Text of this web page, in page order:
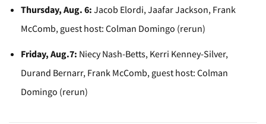
Thursday, Aug. 6: Jacob Elordi, Jaafar Jackson, Frank
McComb, guest host: Colman Domingo (rerun)
Friday, Aug.7: Niecy Nash-Betts, Kerri Kenney-Silver,
Durand Bernarr, Frank McComb, guest host: Colman
Domingo (rerun)